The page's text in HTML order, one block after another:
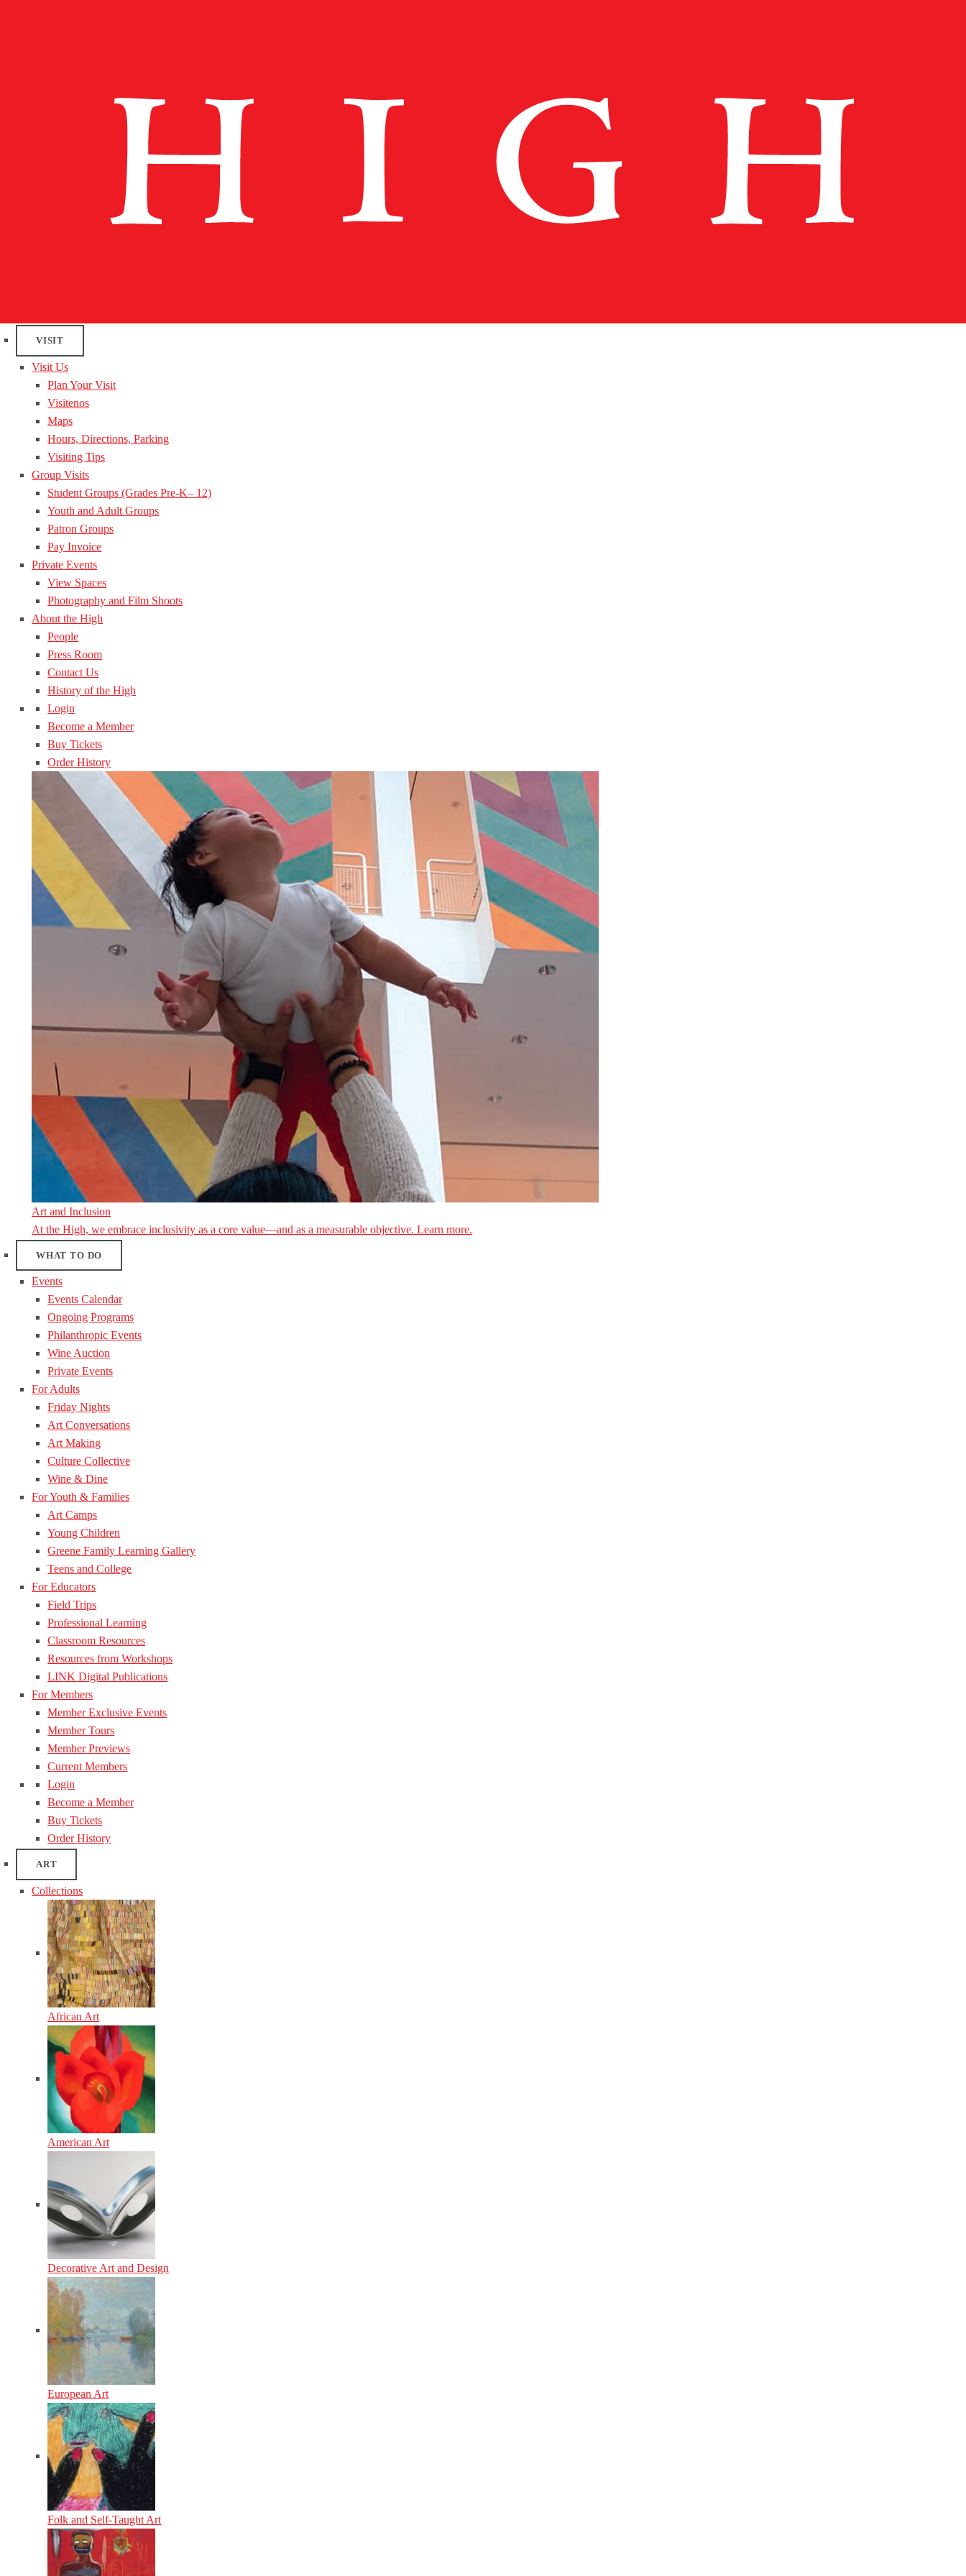
VISIT
Visit Us
Plan Your Visit
Visitenos
Maps
Hours, Directions, Parking
Visiting Tips
Group Visits
Student Groups (Grades Pre-K– 12)
Youth and Adult Groups
Patron Groups
Pay Invoice
Private Events
View Spaces
Photography and Film Shoots
About the High
People
Press Room
Contact Us
History of the High
Login
Become a Member
Buy Tickets
Order History
Art and Inclusion
At the High, we embrace inclusivity as a core value—and as a measurable objective. Learn more.
WHAT TO DO
Events
Events Calendar
Ongoing Programs
Philanthropic Events
Wine Auction
Private Events
For Adults
Friday Nights
Art Conversations
Art Making
Culture Collective
Wine & Dine
For Youth & Families
Art Camps
Young Children
Greene Family Learning Gallery
Teens and College
For Educators
Field Trips
Professional Learning
Classroom Resources
Resources from Workshops
LINK Digital Publications
For Members
Member Exclusive Events
Member Tours
Member Previews
Current Members
Login
Become a Member
Buy Tickets
Order History
ART
Collections
African Art
American Art
Decorative Art and Design
European Art
Folk and Self-Taught Art